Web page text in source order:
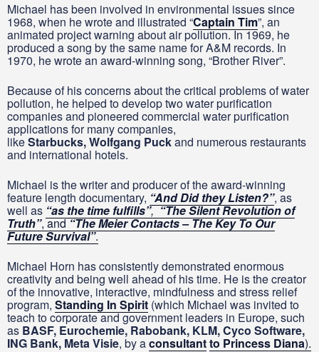
Michael has been involved in environmental issues since
1968, when he wrote and illustrated “Captain Tim”, an
animated project warning about air pollution. In 1969, he
produced a song by the same name for A&M records. In
1970, he wrote an award-winning song, “Brother River”.
Because of his concerns about the critical problems of water
pollution, he helped to develop two water purification
companies and pioneered commercial water purification
applications for many companies,
likeStarbucks,Wolfgang Puckand numerous restaurants
and international hotels.
Michael is the writer and producer of the award-winning
feature length documentary, “And Did they Listen?”, as
well as “as the time fulfills”,“The Silent Revolution of
Truth”, and“The Meier Contacts – The Key To Our
Future Survival”.
Michael Horn has consistently demonstrated enormous
creativity and being well ahead of his time. He is the creator
of the innovative, interactive, mindfulness and stress relief
program, Standing In Spirit (which Michael was invited to
teach to corporate and government leaders in Europe, such
as BASF, Eurochemie, Rabobank, KLM, Cyco Software,
ING Bank, Meta Visie, by aconsultantto Princess Diana).